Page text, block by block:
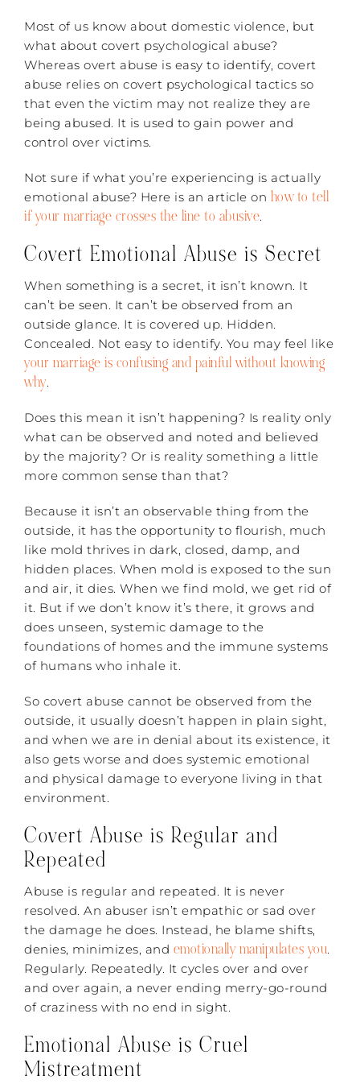
Most of us know about domestic violence, but
what about covert psychological abuse?
Whereas overt abuse is easy to identify, covert
abuse relies on covert psychological tactics so
that even the victim may not realize they are
being abused. It is used to gain power and
control over victims.
Not sure if what you’re experiencing is actually
emotional abuse? Here is an article on how to tell
if your marriage crosses the line to abusive.
Covert Emotional Abuse is Secret
When something is a secret, it isn’t known. It
can’t be seen. It can’t be observed from an
outside glance. It is covered up. Hidden.
Concealed. Not easy to identify. You may feel like
your marriage is confusing and painful without knowing
why.
Does this mean it isn’t happening? Is reality only
what can be observed and noted and believed
by the majority? Or is reality something a little
more common sense than that?
Because it isn’t an observable thing from the
outside, it has the opportunity to flourish, much
like mold thrives in dark, closed, damp, and
hidden places. When mold is exposed to the sun
and air, it dies. When we find mold, we get rid of
it. But if we don’t know it’s there, it grows and
does unseen, systemic damage to the
foundations of homes and the immune systems
of humans who inhale it.
So covert abuse cannot be observed from the
outside, it usually doesn’t happen in plain sight,
and when we are in denial about its existence, it
also gets worse and does systemic emotional
and physical damage to everyone living in that
environment.
Covert Abuse is Regular and
Repeated
Abuse is regular and repeated. It is never
resolved. An abuser isn’t empathic or sad over
the damage he does. Instead, he blame shifts,
denies, minimizes, and emotionally manipulates you.
Regularly. Repeatedly. It cycles over and over
and over again, a never ending merry-go-round
of craziness with no end in sight.
Emotional Abuse is Cruel
Mistreatment